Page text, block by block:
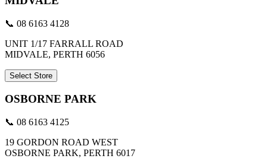
📞 08 6163 4128
UNIT 1/17 FARRALL ROAD
MIDVALE, PERTH 6056
Select Store
OSBORNE PARK
📞 08 6163 4125
19 GORDON ROAD WEST
OSBORNE PARK, PERTH 6017